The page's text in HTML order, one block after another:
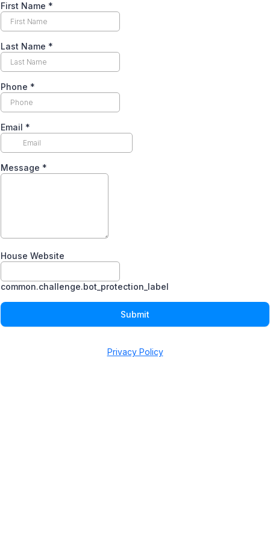
First Name *
Last Name *
Phone *
Email *
Message *
House Website
common.challenge.bot_protection_label
Submit
Privacy Policy